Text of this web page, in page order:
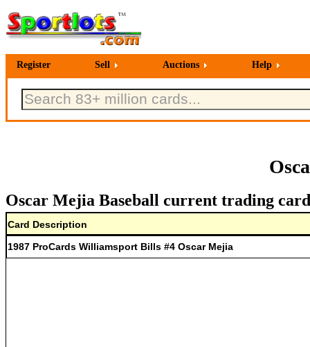
Register Sell Auctions Help
Oscar Mejia Baseball current trading
Card Description
1987 ProCards Williamsport Bills #4 Oscar Mejia